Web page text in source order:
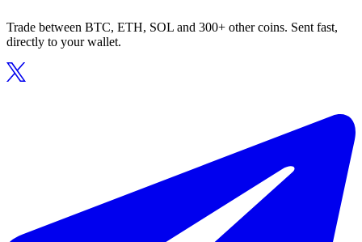
Trade between BTC, ETH, SOL and 300+ other coins. Sent fast,
directly to your wallet.